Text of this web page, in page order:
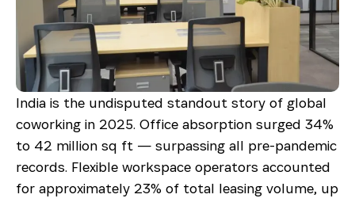
India is the undisputed standout story of global
coworking in 2025. Office absorption surged 34%
to 42 million sq ft — surpassing all pre-pandemic
records. Flexible workspace operators accounted
for approximately 23% of total leasing volume, up